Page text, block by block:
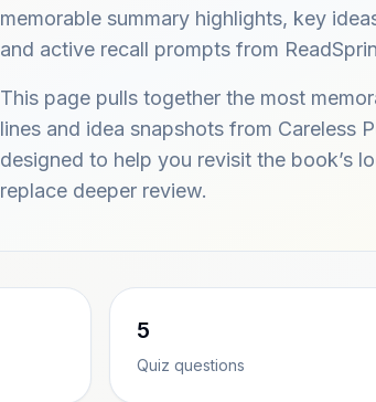
memorable summary highlights, key
and active recall prompts from
This page pulls together the most
lines and idea snapshots from Careless
designed to help you revisit the book’s
replace deeper review.
5
Quiz questions